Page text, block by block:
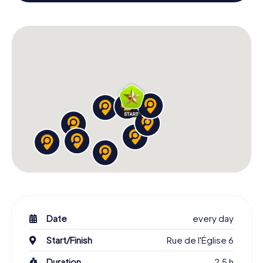
colleagues an unforgettable end of the year and plan the
party in Boissy-Saint-Léger!
Date
every day
Start/Finish
Rue de l'Église 6